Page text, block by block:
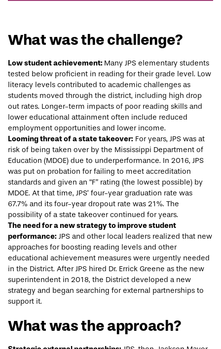
What was the challenge?
Low student achievement: Many JPS elementary students
tested below proficient in reading for their grade level. Low
literacy levels contributed to academic challenges as
students moved through the district, including high drop
out rates. Longer-term impacts of poor reading skills and
lower educational attainment often include reduced
employment opportunities and lower income.
Looming threat of a state takeover: For years, JPS was at
risk of being taken over by the Mississippi Department of
Education (MDOE) due to underperformance. In 2016, JPS
was put on probation for failing to meet accreditation
standards and given an “F” rating (the lowest possible) by
MDOE. At that time, JPS’ four-yeargraduation rate was
67.7% and its four-year dropout rate was 21%. The
possibility of a state takeover continued for years.
The need for a new strategy to improve student
performance: JPS and other local leaders realized that new
approaches for boosting reading levels and other
educational achievement measures were urgently needed
in the District. After JPS hired Dr. Errick Greene as the new
superintendent in 2018, the District developed a new
strategy and began searching for external partnerships to
support it.
What was the approach?